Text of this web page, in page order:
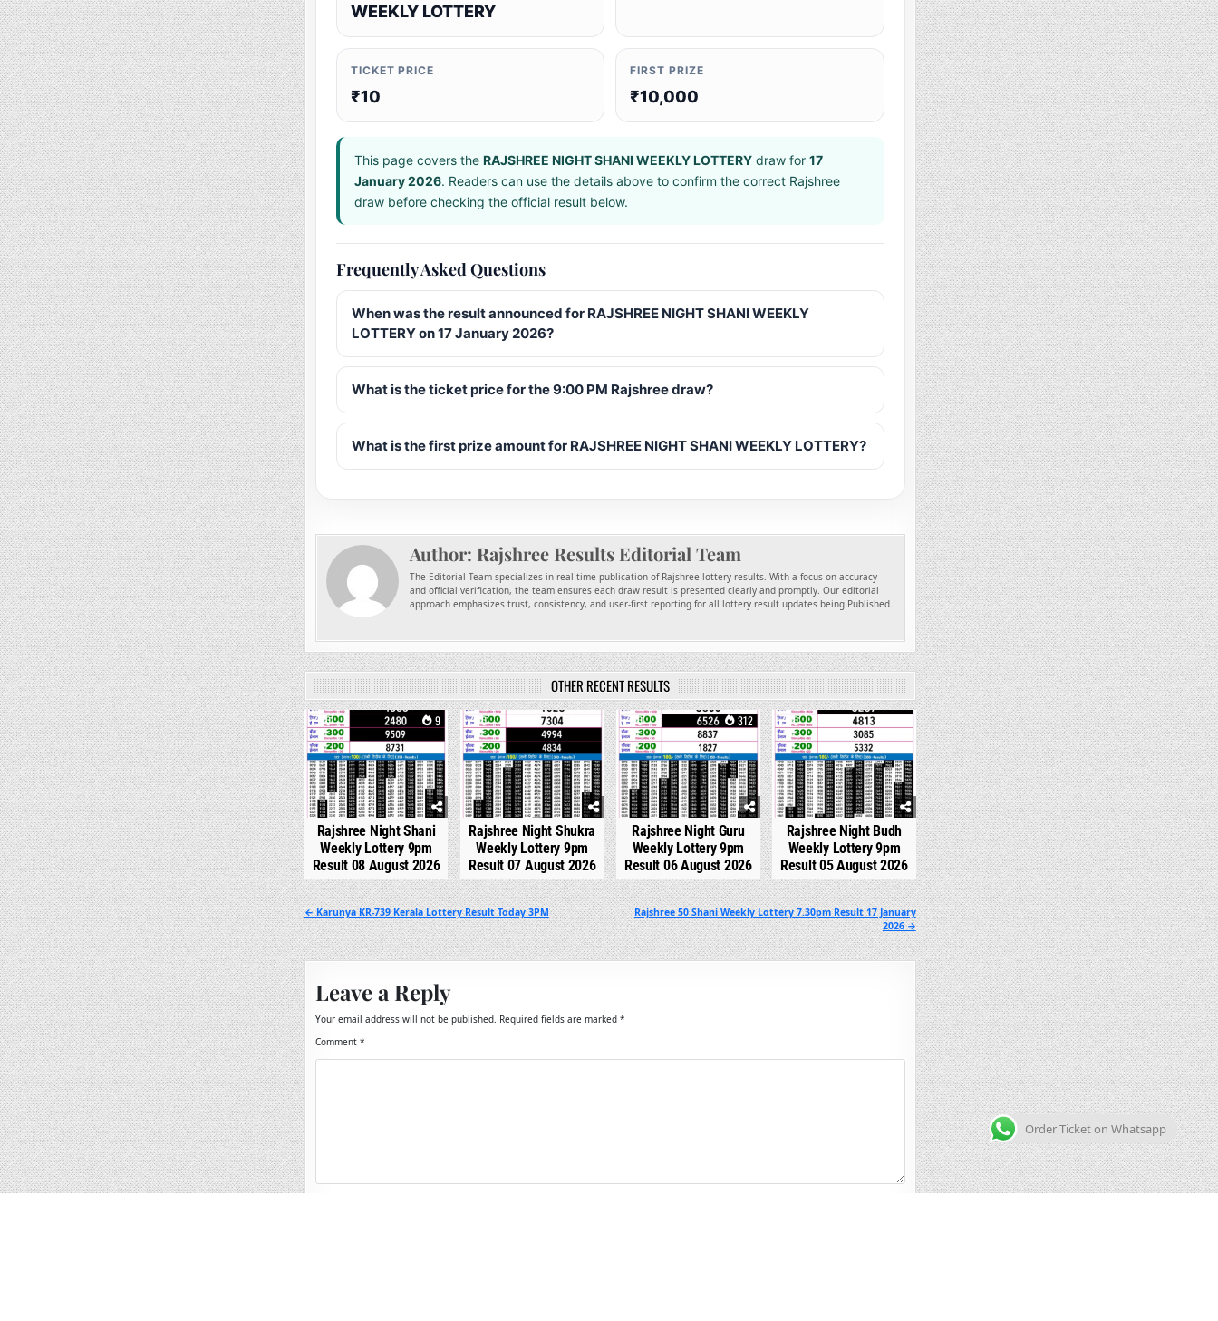
WEEKLY LOTTERY
TICKET PRICE
₹10
FIRST PRIZE
₹10,000
This page covers the RAJSHREE NIGHT SHANI WEEKLY LOTTERYdraw for 17
January 2026. Readers can use the details above to confirm the correct Rajshree
draw before checking the official result below.
Frequently Asked Questions
When was the result announced for RAJSHREE NIGHT SHANI WEEKLY
LOTTERY on 17 January 2026?
What is the ticket price for the 9:00 PM Rajshree draw?
What is the first prize amount for RAJSHREE NIGHT SHANI WEEKLY LOTTERY?
Author: Rajshree Results Editorial Team
The Editorial Team specializes in real-time publication of Rajshree lottery results. With a focus on accuracy
and official verification, the team ensures each draw result is presented clearly and promptly. Our editorial
approach emphasizes trust, consistency, and user-first reporting for all lottery result updates being Published.
OTHER RECENT RESULTS
0 9
Rajshree Night Shani
Weekly Lottery 9pm
Result 08 August 2026
0
Rajshree Night Shukra
Weekly Lottery 9pm
Result 07 August 2026
0 312
Rajshree Night Guru
Weekly Lottery 9pm
Result 06 August 2026
0
Rajshree Night Budh
Weekly Lottery 9pm
Result 05 August 2026
Post
navigation
Rajshree 50 Shani Weekly Lottery 7.30pm Result 17 January
2026 →
← Karunya KR-739 Kerala Lottery Result Today 3PM
Leave a Reply
Your email address will not be published. Required fields are marked *
Comment *
Order Ticket on Whatsapp